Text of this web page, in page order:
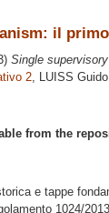
il
Single
2, LUISS
from the
e tappe
1024/